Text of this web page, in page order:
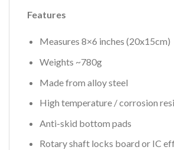
Features
Measures 8×6 inches (20x15cm)
Weights ~780g
Made from alloy steel
High temperature / corrosion
Anti-skid bottom pads
Rotary shaft locks board or IC